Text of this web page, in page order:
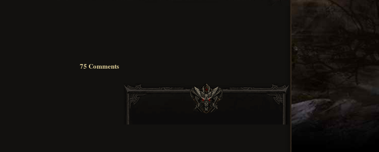
75 Comments